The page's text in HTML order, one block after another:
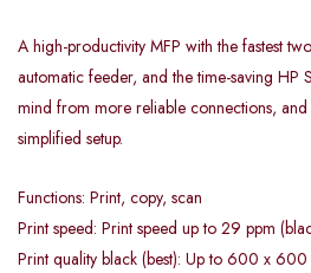
A high-productivity MFP with the fastest
automatic feeder, and the time-saving HP
mind from more reliable connections,
simplified setup.
Functions: Print, copy, scan
Print speed: Print speed up to 29 ppm
Print quality black (best): Up to 600 x 600